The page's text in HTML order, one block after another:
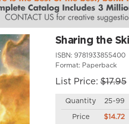
Sharing the
ISBN: 9781933855400
Format: Paperback
List Price: $17.95
Quantity 25-99
Price $14.72